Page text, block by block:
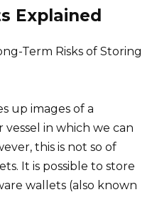
Explained
up images of a
in which we can
this is not so of
It is possible to store
wallets (also known